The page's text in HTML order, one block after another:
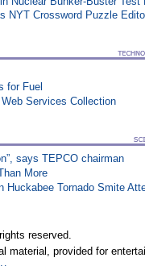
NYT Crossword Puzzle
for Fuel
Services Collection
says TEPCO chairman
More
Huckabee Tornado Smite
reserved.
material, provided for